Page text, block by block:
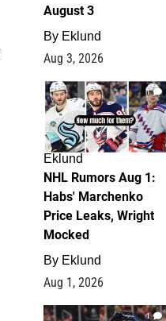
August 3
By Eklund
Aug 3, 2026
1
Eklund
NHL Rumors Aug 1:
Habs' Marchenko
Price Leaks, Wright
Mocked
By Eklund
Aug 1, 2026
1